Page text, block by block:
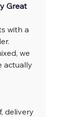
Great
with a
we
actually
delivery